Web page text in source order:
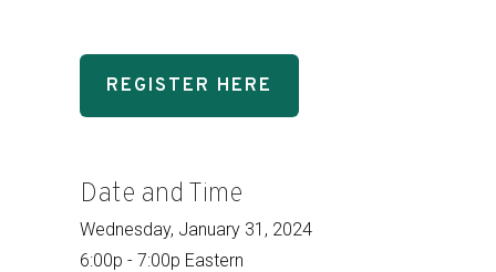
REGISTER HERE
Date and Time
Wednesday, January 31, 2024
6:00p - 7:00p Eastern